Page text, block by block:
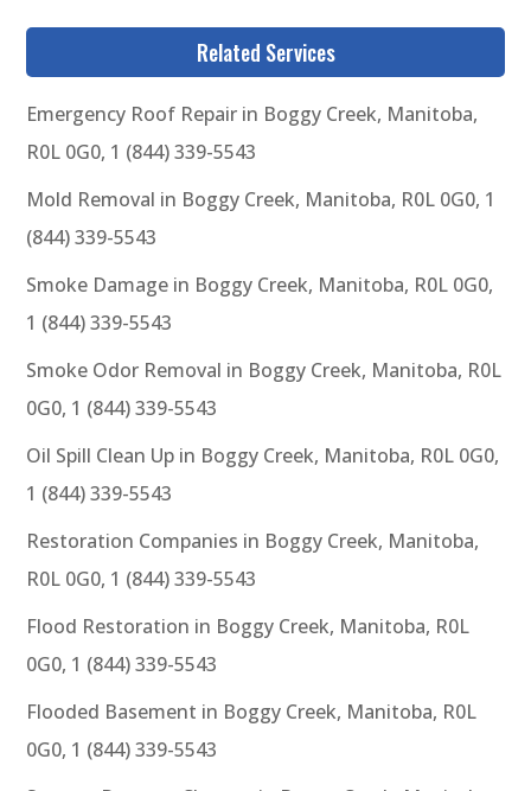
Related Services
Emergency Roof Repair in Boggy Creek, Manitoba,
R0L 0G0, 1 (844) 339-5543
Mold Removal in Boggy Creek, Manitoba, R0L 0G0, 1
(844) 339-5543
Smoke Damage in Boggy Creek, Manitoba, R0L 0G0,
1 (844) 339-5543
Smoke Odor Removal in Boggy Creek, Manitoba, R0L
0G0, 1 (844) 339-5543
Oil Spill Clean Up in Boggy Creek, Manitoba, R0L 0G0,
1 (844) 339-5543
Restoration Companies in Boggy Creek, Manitoba,
R0L 0G0, 1 (844) 339-5543
Flood Restoration in Boggy Creek, Manitoba, R0L
0G0, 1 (844) 339-5543
Flooded Basement in Boggy Creek, Manitoba, R0L
0G0, 1 (844) 339-5543